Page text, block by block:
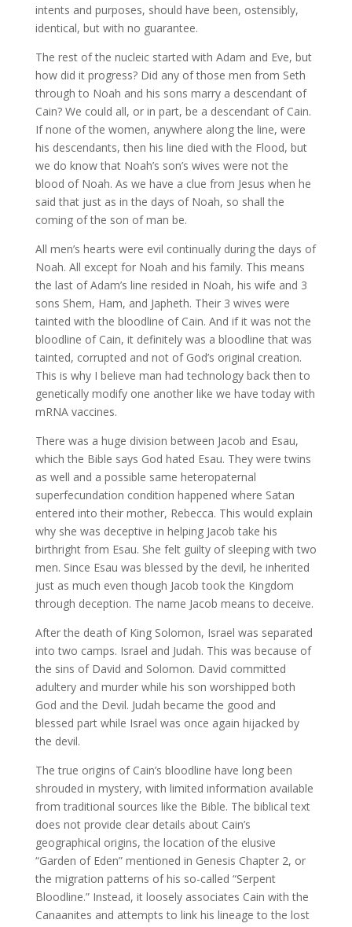
intents and purposes, should have been, ostensibly,
identical, but with no guarantee.
The rest of the nucleic started with Adam and Eve, but
how did it progress? Did any of those men from Seth
through to Noah and his sons marry a descendant of
Cain? We could all, or in part, be a descendant of Cain.
If none of the women, anywhere along the line, were
his descendants, then his line died with the Flood, but
we do know that Noah’s son’s wives were not the
blood of Noah. As we have a clue from Jesus when he
said that just as in the days of Noah, so shall the
coming of the son of man be.
All men’s hearts were evil continually during the days of
Noah. All except for Noah and his family. This means
the last of Adam’s line resided in Noah, his wife and 3
sons Shem, Ham, and Japheth. Their 3 wives were
tainted with the bloodline of Cain. And if it was not the
bloodline of Cain, it definitely was a bloodline that was
tainted, corrupted and not of God’s original creation.
This is why I believe man had technology back then to
genetically modify one another like we have today with
mRNA vaccines.
There was a huge division between Jacob and Esau,
which the Bible says God hated Esau. They were twins
as well and a possible same heteropaternal
superfecundation condition happened where Satan
entered into their mother, Rebecca. This would explain
why she was deceptive in helping Jacob take his
birthright from Esau. She felt guilty of sleeping with two
men. Since Esau was blessed by the devil, he inherited
just as much even though Jacob took the Kingdom
through deception. The name Jacob means to deceive.
After the death of King Solomon, Israel was separated
into two camps. Israel and Judah. This was because of
the sins of David and Solomon. David committed
adultery and murder while his son worshipped both
God and the Devil. Judah became the good and
blessed part while Israel was once again hijacked by
the devil.
The true origins of Cain’s bloodline have long been
shrouded in mystery, with limited information available
from traditional sources like the Bible. The biblical text
does not provide clear details about Cain’s
geographical origins, the location of the elusive
“Garden of Eden” mentioned in Genesis Chapter 2, or
the migration patterns of his so-called “Serpent
Bloodline.” Instead, it loosely associates Cain with the
Canaanites and attempts to link his lineage to the lost